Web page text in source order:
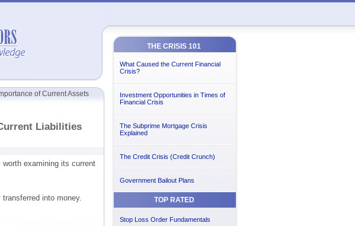
of Current Assets
Liabilities
examining its current
into money.
THE CRISIS 101
What Caused the Current Financial
Crisis?
Investment Opportunities in Times of
Financial Crisis
The Subprime Mortgage Crisis
Explained
The Credit Crisis (Credit Crunch)
Government Bailout Plans
TOP RATED
Stop Loss Order Fundamentals